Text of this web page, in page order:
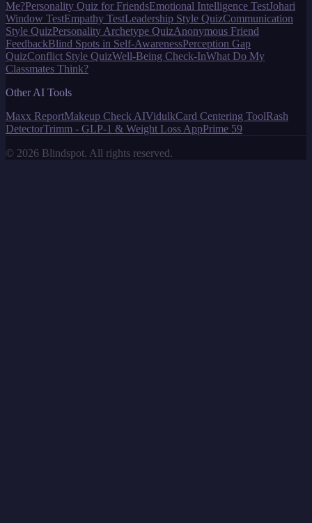
Me?Personality Quiz for FriendsEmotional Intelligence TestJohari
Window TestEmpathy TestLeadership Style QuizCommunication
Style QuizPersonality Archetype QuizAnonymous Friend
FeedbackBlind Spots in Self-AwarenessPerception Gap
QuizConflict Style QuizWell-Being Check-InWhat Do My
Classmates Think?
Other AI Tools
Maxx ReportMakeup Check AIVidulkCard Centering ToolRash
DetectorTrimm - GLP-1 & Weight Loss AppPrime 59
© 2026 Blindspot. All rights reserved.